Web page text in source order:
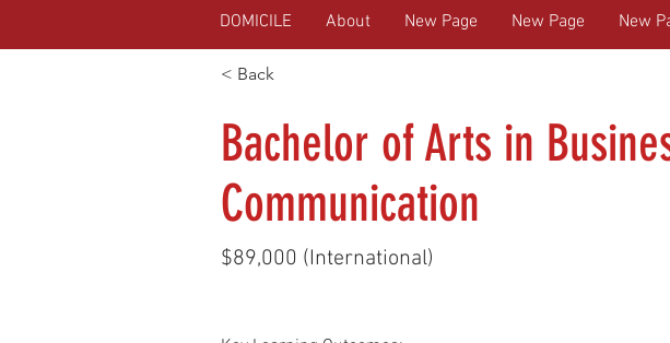
< Back
Bachelor of Arts in
Communication
$89,000 (International)
DOMICILE About New Page New Page New